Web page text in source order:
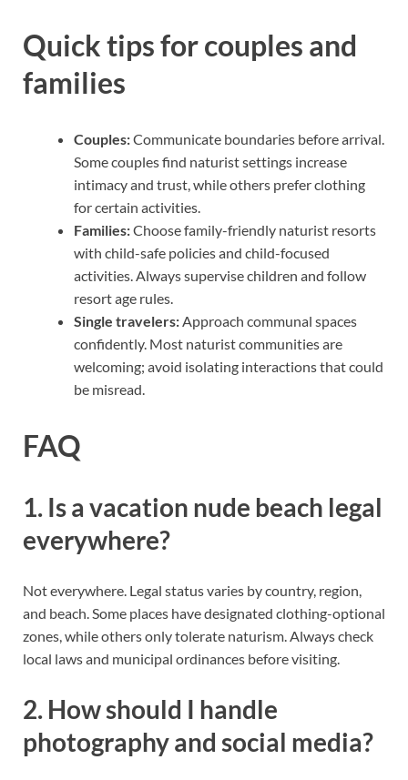
Quick tips for couples and
families
Couples:Communicate boundaries before arrival.
Some couples find naturist settings increase
intimacy and trust, while others prefer clothing
for certain activities.
Families:Choose family-friendly naturist resorts
with child-safe policies and child-focused
activities. Always supervise children and follow
resort age rules.
Single travelers:Approach communal spaces
confidently. Most naturist communities are
welcoming; avoid isolating interactions that could
be misread.
FAQ
1. Is a vacation nude beach legal
everywhere?
Not everywhere. Legal status varies by country, region,
and beach. Some places have designated clothing-optional
zones, while others only tolerate naturism. Always check
local laws and municipal ordinances before visiting.
2. How should I handle
photography and social media?